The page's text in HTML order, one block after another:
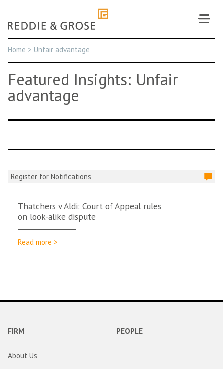
content
Home > Unfair advantage
Featured Insights: Unfair
advantage
Register for Notifications
Thatchers v Aldi: Court of Appeal rules
on look-alike dispute
Read more >
FIRM
About Us
PEOPLE